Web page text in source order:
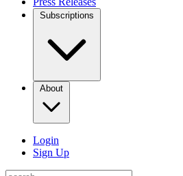
Subscriptions
About
Login
Sign Up